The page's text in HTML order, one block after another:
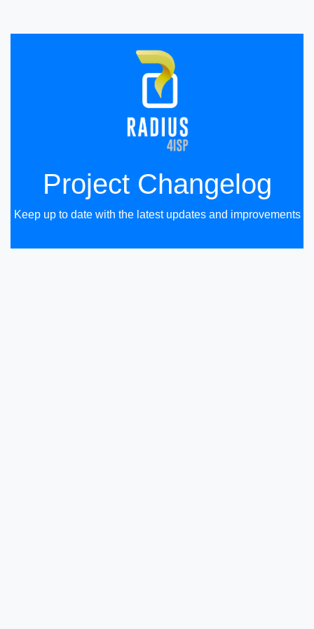
Project Changelog
Keep up to date with the latest updates and improvements